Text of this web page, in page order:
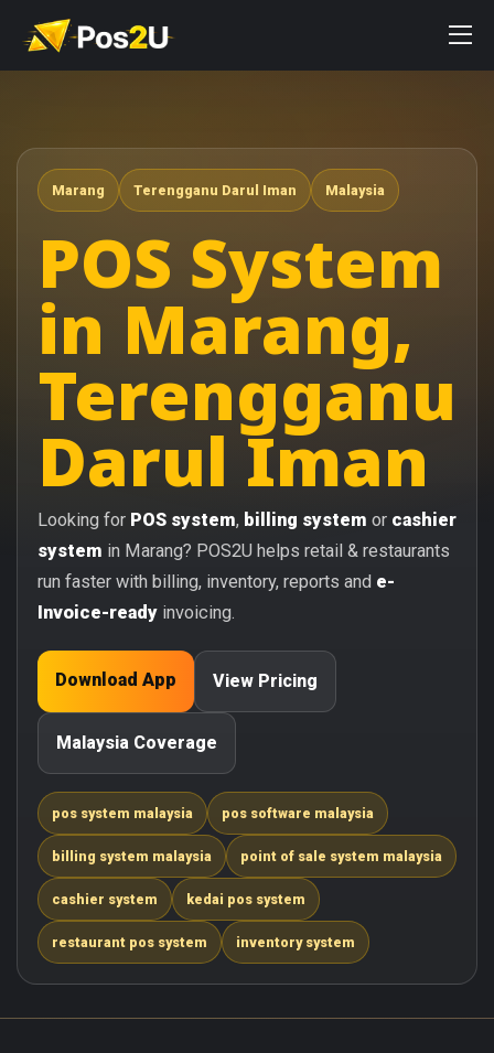
Marang Terengganu Darul Iman Malaysia
POS System
in Marang,
Terengganu
Darul Iman
Looking for POS system, billing system or cashier
system in Marang? POS2U helps retail & restaurants
run faster with billing, inventory, reports and e-
Invoice-ready invoicing.
Download App View Pricing
Malaysia Coverage
pos system malaysia pos software malaysia
billing system malaysia point of sale system malaysia
cashier system kedai pos system
restaurant pos system inventory system